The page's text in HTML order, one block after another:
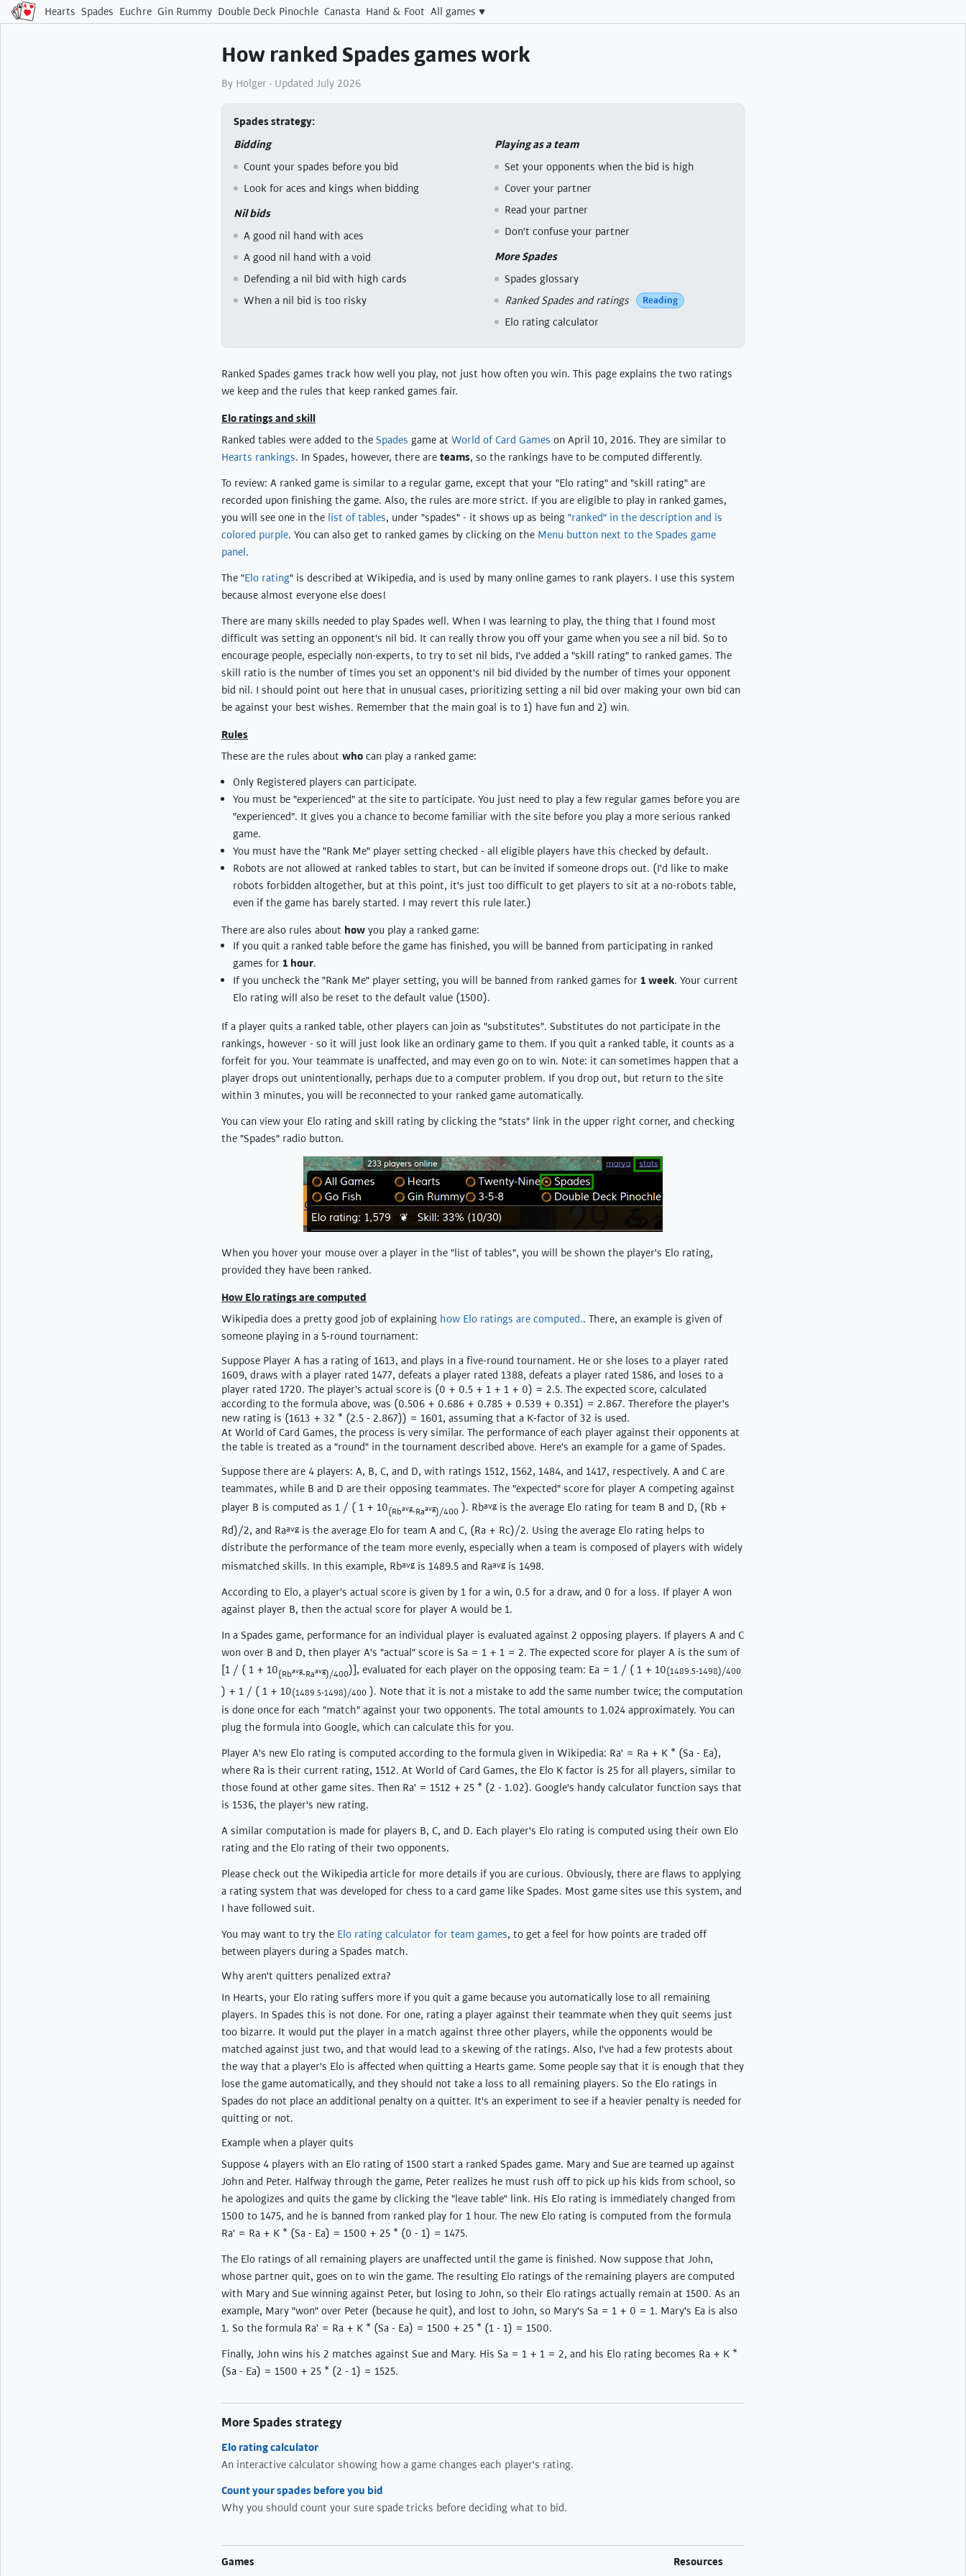
Hearts Spades Euchre Gin Rummy Double Deck Pinochle Canasta Hand & Foot All games
How ranked Spades games work
By Holger · Updated July 2026
Spades strategy
Bidding
Count your spades before you bid
Look for aces and kings when bidding
Nil bids
A good nil hand with aces
A good nil hand with a void
Defending a nil bid with high cards
When a nil bid is too risky
Playing as a team
Set your opponents when the bid is high
Cover your partner
Read your partner
Don't confuse your partner
More Spades
Spades glossary
Ranked Spades and ratings
Reading
Elo rating calculator
Ranked Spades games track how well you play, not just how often you win. This page explains the two ratings
we keep and the rules that keep ranked games fair.
Elo ratings and skill
Ranked tables were added to the Spades game at World of Card Games on April 10, 2016. They are similar to
Hearts rankings. In Spades, however, there are teams, so the rankings have to be computed differently.
To review: A ranked game is similar to a regular game, except that your "Elo rating" and "skill rating" are
recorded upon finishing the game. Also, the rules are more strict. If you are eligible to play in ranked games,
you will see one in the list of tables, under "spades" - it shows up as being "ranked" in the description and is
colored purple. You can also get to ranked games by clicking on the Menu button next to the Spades game
panel.
The "Elo rating" is described at Wikipedia, and is used by many online games to rank players. I use this system
because almost everyone else does!
There are many skills needed to play Spades well. When I was learning to play, the thing that I found most
difficult was setting an opponent's nil bid. It can really throw you off your game when you see a nil bid. So to
encourage people, especially non-experts, to try to set nil bids, I've added a "skill rating" to ranked games. The
skill ratio is the number of times you set an opponent's nil bid divided by the number of times your opponent
bid nil. I should point out here that in unusual cases, prioritizing setting a nil bid over making your own bid can
be against your best wishes. Remember that the main goal is to 1) have fun and 2) win.
Rules
These are the rules about who can play a ranked game:
Only Registered players can participate.
You must be "experienced" at the site to participate. You just need to play a few regular games before you are
"experienced". It gives you a chance to become familiar with the site before you play a more serious ranked
game.
You must have the "Rank Me" player setting checked - all eligible players have this checked by default.
Robots are not allowed at ranked tables to start, but can be invited if someone drops out. (I'd like to make
robots forbidden altogether, but at this point, it's just too difficult to get players to sit at a no-robots table,
even if the game has barely started. I may revert this rule later.)
There are also rules about how you play a ranked game:
If you quit a ranked table before the game has finished, you will be banned from participating in ranked
games for 1 hour.
If you uncheck the "Rank Me" player setting, you will be banned from ranked games for 1 week. Your current
Elo rating will also be reset to the default value (1500).
If a player quits a ranked table, other players can join as "substitutes". Substitutes do not participate in the
rankings, however - so it will just look like an ordinary game to them. If you quit a ranked table, it counts as a
forfeit for you. Your teammate is unaffected, and may even go on to win. Note: it can sometimes happen that a
player drops out unintentionally, perhaps due to a computer problem. If you drop out, but return to the site
within 3 minutes, you will be reconnected to your ranked game automatically.
You can view your Elo rating and skill rating by clicking the "stats" link in the upper right corner, and checking
the "Spades" radio button.
When you hover your mouse over a player in the "list of tables", you will be shown the player's Elo rating,
provided they have been ranked.
How Elo ratings are computed
Wikipedia does a pretty good job of explaining how Elo ratings are computed.. There, an example is given of
someone playing in a 5-round tournament:
Suppose Player A has a rating of 1613, and plays in a five-round tournament. He or she loses to a player rated
1609, draws with a player rated 1477, defeats a player rated 1388, defeats a player rated 1586, and loses to a
player rated 1720. The player's actual score is (0 + 0.5 + 1 + 1 + 0) = 2.5. The expected score, calculated
according to the formula above, was (0.506 + 0.686 + 0.785 + 0.539 + 0.351) = 2.867. Therefore the player's
new rating is (1613 + 32 * (2.5 - 2.867)) = 1601, assuming that a K-factor of 32 is used.
At World of Card Games, the process is very similar. The performance of each player against their opponents at
the table is treated as a "round" in the tournament described above. Here's an example for a game of Spades.
Suppose there are 4 players: A, B, C, and D, with ratings 1512, 1562, 1484, and 1417, respectively. A and C are
teammates, while B and D are their opposing teammates. The "expected" score for player A competing against
player B is computed as 1 / ( 1 + 10(Rbavg-Raavg)/400 ). Rbavg is the average Elo rating for team B and D, (Rb +
Rd)/2, and Raavg is the average Elo for team A and C, (Ra + Rc)/2. Using the average Elo rating helps to
distribute the performance of the team more evenly, especially when a team is composed of players with widely
mismatched skills. In this example, Rbavg is 1489.5 and Raavg is 1498.
According to Elo, a player's actual score is given by 1 for a win, 0.5 for a draw, and 0 for a loss. If player A won
against player B, then the actual score for player A would be 1.
In a Spades game, performance for an individual player is evaluated against 2 opposing players. If players A and C
won over B and D, then player A's "actual" score is Sa = 1 + 1 = 2. The expected score for player A is the sum of
[1 / ( 1 + 10(Rbavg-Raavg)/400)], evaluated for each player on the opposing team: Ea = 1 / ( 1 + 10(1489.5-1498)/400
) + 1 / ( 1 + 10(1489.5-1498)/400 ). Note that it is not a mistake to add the same number twice; the computation
is done once for each "match" against your two opponents. The total amounts to 1.024 approximately. You can
plug the formula into Google, which can calculate this for you.
Player A's new Elo rating is computed according to the formula given in Wikipedia: Ra' = Ra + K * (Sa - Ea),
where Ra is their current rating, 1512. At World of Card Games, the Elo K factor is 25 for all players, similar to
those found at other game sites. Then Ra' = 1512 + 25 * (2 - 1.02). Google's handy calculator function says that
is 1536, the player's new rating.
A similar computation is made for players B, C, and D. Each player's Elo rating is computed using their own Elo
rating and the Elo rating of their two opponents.
Please check out the Wikipedia article for more details if you are curious. Obviously, there are flaws to applying
a rating system that was developed for chess to a card game like Spades. Most game sites use this system, and
I have followed suit.
You may want to try the Elo rating calculator for team games, to get a feel for how points are traded off
between players during a Spades match.
Why aren't quitters penalized extra?
In Hearts, your Elo rating suffers more if you quit a game because you automatically lose to all remaining
players. In Spades this is not done. For one, rating a player against their teammate when they quit seems just
too bizarre. It would put the player in a match against three other players, while the opponents would be
matched against just two, and that would lead to a skewing of the ratings. Also, I've had a few protests about
the way that a player's Elo is affected when quitting a Hearts game. Some people say that it is enough that they
lose the game automatically, and they should not take a loss to all remaining players. So the Elo ratings in
Spades do not place an additional penalty on a quitter. It's an experiment to see if a heavier penalty is needed for
quitting or not.
Example when a player quits
Suppose 4 players with an Elo rating of 1500 start a ranked Spades game. Mary and Sue are teamed up against
John and Peter. Halfway through the game, Peter realizes he must rush off to pick up his kids from school, so
he apologizes and quits the game by clicking the "leave table" link. His Elo rating is immediately changed from
1500 to 1475, and he is banned from ranked play for 1 hour. The new Elo rating is computed from the formula
Ra' = Ra + K * (Sa - Ea) = 1500 + 25 * (0 - 1) = 1475.
The Elo ratings of all remaining players are unaffected until the game is finished. Now suppose that John,
whose partner quit, goes on to win the game. The resulting Elo ratings of the remaining players are computed
with Mary and Sue winning against Peter, but losing to John, so their Elo ratings actually remain at 1500. As an
example, Mary "won" over Peter (because he quit), and lost to John, so Mary's Sa = 1 + 0 = 1. Mary's Ea is also
1. So the formula Ra' = Ra + K * (Sa - Ea) = 1500 + 25 * (1 - 1) = 1500.
Finally, John wins his 2 matches against Sue and Mary. His Sa = 1 + 1 = 2, and his Elo rating becomes Ra + K *
(Sa - Ea) = 1500 + 25 * (2 - 1) = 1525.
More Spades strategy
Elo rating calculator
An interactive calculator showing how a game changes each player's rating.
Count your spades before you bid
Why you should count your sure spade tricks before deciding what to bid.
Games
Resources